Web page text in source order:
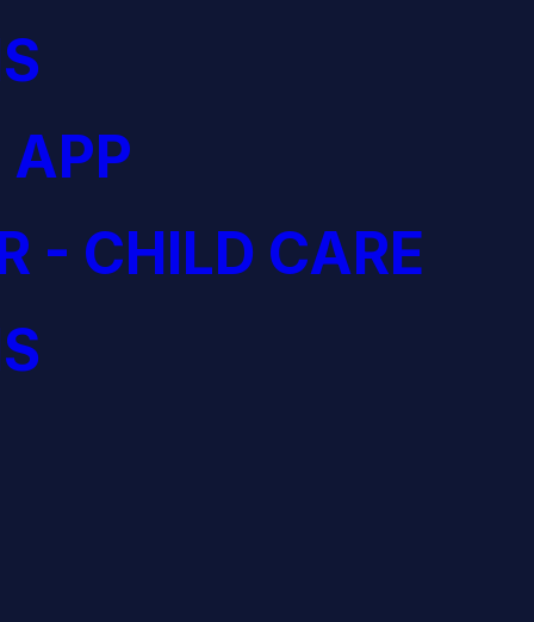
APP
- CHILD CARE